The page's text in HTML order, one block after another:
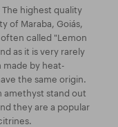
highest quality
of Maraba, Goiás,
called "Lemon
as it is very rarely
by heat-
the same origin.
amethyst stand out
they are a popular